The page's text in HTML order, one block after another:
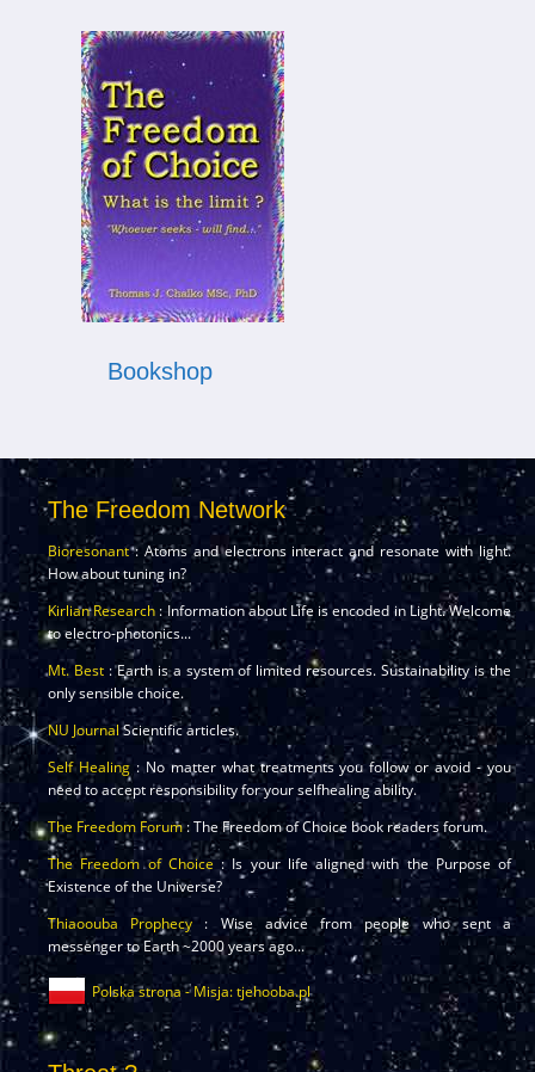
Bookshop
The Freedom Network
Bioresonant: Atoms and electrons interact and resonate with light.
How about tuning in?
Kirlian Research : Information about Life is encoded in Light. Welcome
to electro-photonics...
Mt. Best: Earth is a system of limited resources. Sustainability is the
only sensible choice.
NU JournalScientific articles.
Self Healing: No matter what treatments you follow or avoid - you
need to accept responsibility for your selfhealing ability.
The Freedom Forum: The Freedom of Choice book readers forum.
The Freedom of Choice: Is your life aligned with the Purpose of
Existence of the Universe?
Thiaoouba Prophecy: Wise advice from people who sent a
messenger to Earth ~2000 years ago...
Polska strona - Misja: tjehooba.pl